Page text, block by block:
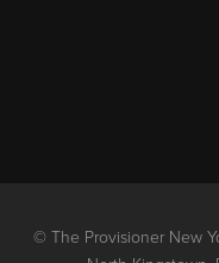
© The Provisioner New